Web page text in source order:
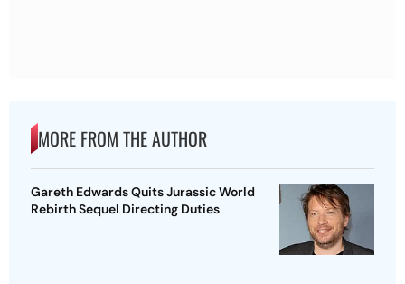
MORE FROM THE AUTHOR
Gareth Edwards Quits Jurassic World
Rebirth Sequel Directing Duties